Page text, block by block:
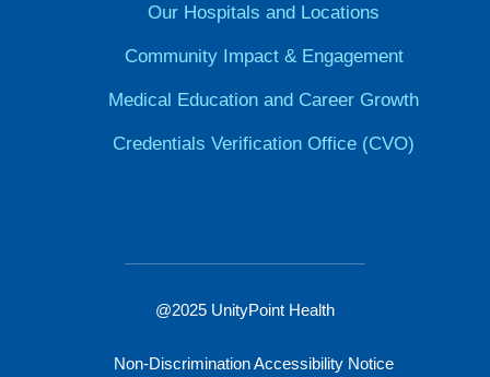
Our Hospitals and Locations
Community Impact & Engagement
Medical Education and Career Growth
Credentials Verification Office (CVO)
@2025 UnityPoint Health
Non-Discrimination Accessibility Notice